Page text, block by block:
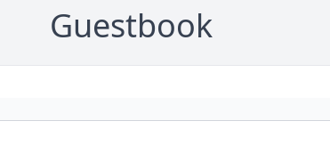
Guestbook